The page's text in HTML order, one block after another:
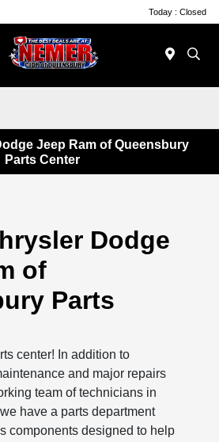
Today : Closed
Jeep Ram of Queensbury
Parts Center
Dodge
of
Parts
center! In addition to
and major repairs
team of technicians in
have a parts department
components designed to help